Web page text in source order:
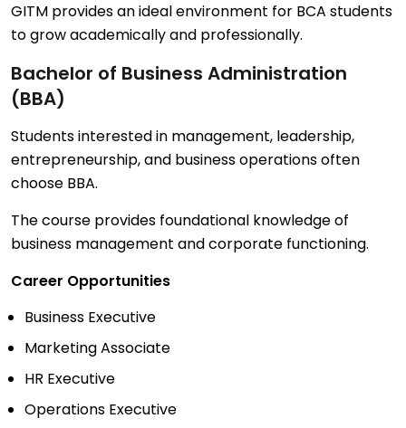
GITM provides an ideal environment for BCA students
to grow academically and professionally.
Bachelor of Business Administration
(BBA)
Students interested in management, leadership,
entrepreneurship, and business operations often
choose BBA.
The course provides foundational knowledge of
business management and corporate functioning.
Career Opportunities
Business Executive
Marketing Associate
HR Executive
Operations Executive